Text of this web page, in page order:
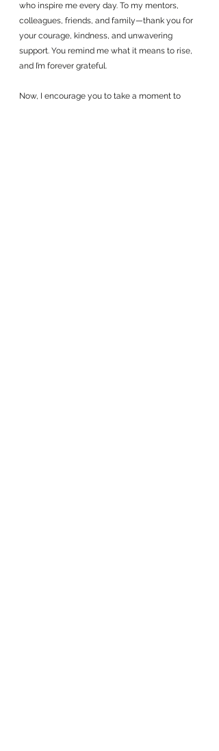
who inspire me every day. To my mentors,
colleagues, friends, and family—thank you for
your courage, kindness, and unwavering
support. You remind me what it means to rise,
and I’m forever grateful.
Now, I encourage you to take a moment to